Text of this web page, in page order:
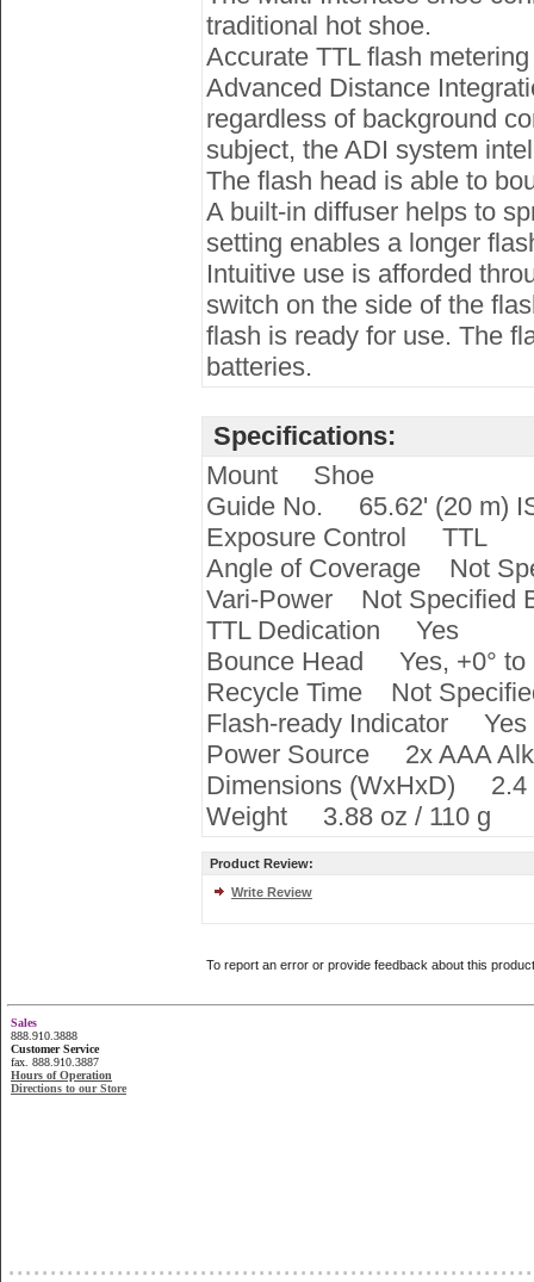
traditional hot shoe.
Accurate TTL flash
Advanced Distance
regardless of background
subject, the ADI system
The flash head is able to
A built-in diffuser helps to
setting enables a longer
Intuitive use is afforded
switch on the side of the
flash is ready for use. The
batteries.
Specifications:
Mount Shoe
Guide No. 65.62' (20 m)
Exposure Control TTL
Angle of Coverage Not
Vari-Power Not Specified
TTL Dedication Yes
Bounce Head Yes, +0° to
Recycle Time Not
Flash-ready Indicator Yes
Power Source 2x AAA
Dimensions (WxHxD) 2.4
Weight 3.88 oz / 110 g
Product Review:
Write Review
To report an error or provide feedback about this
Sales
888.910.3888
Customer Service
fax. 888.910.3887
Hours of Operation
Directions to our Store